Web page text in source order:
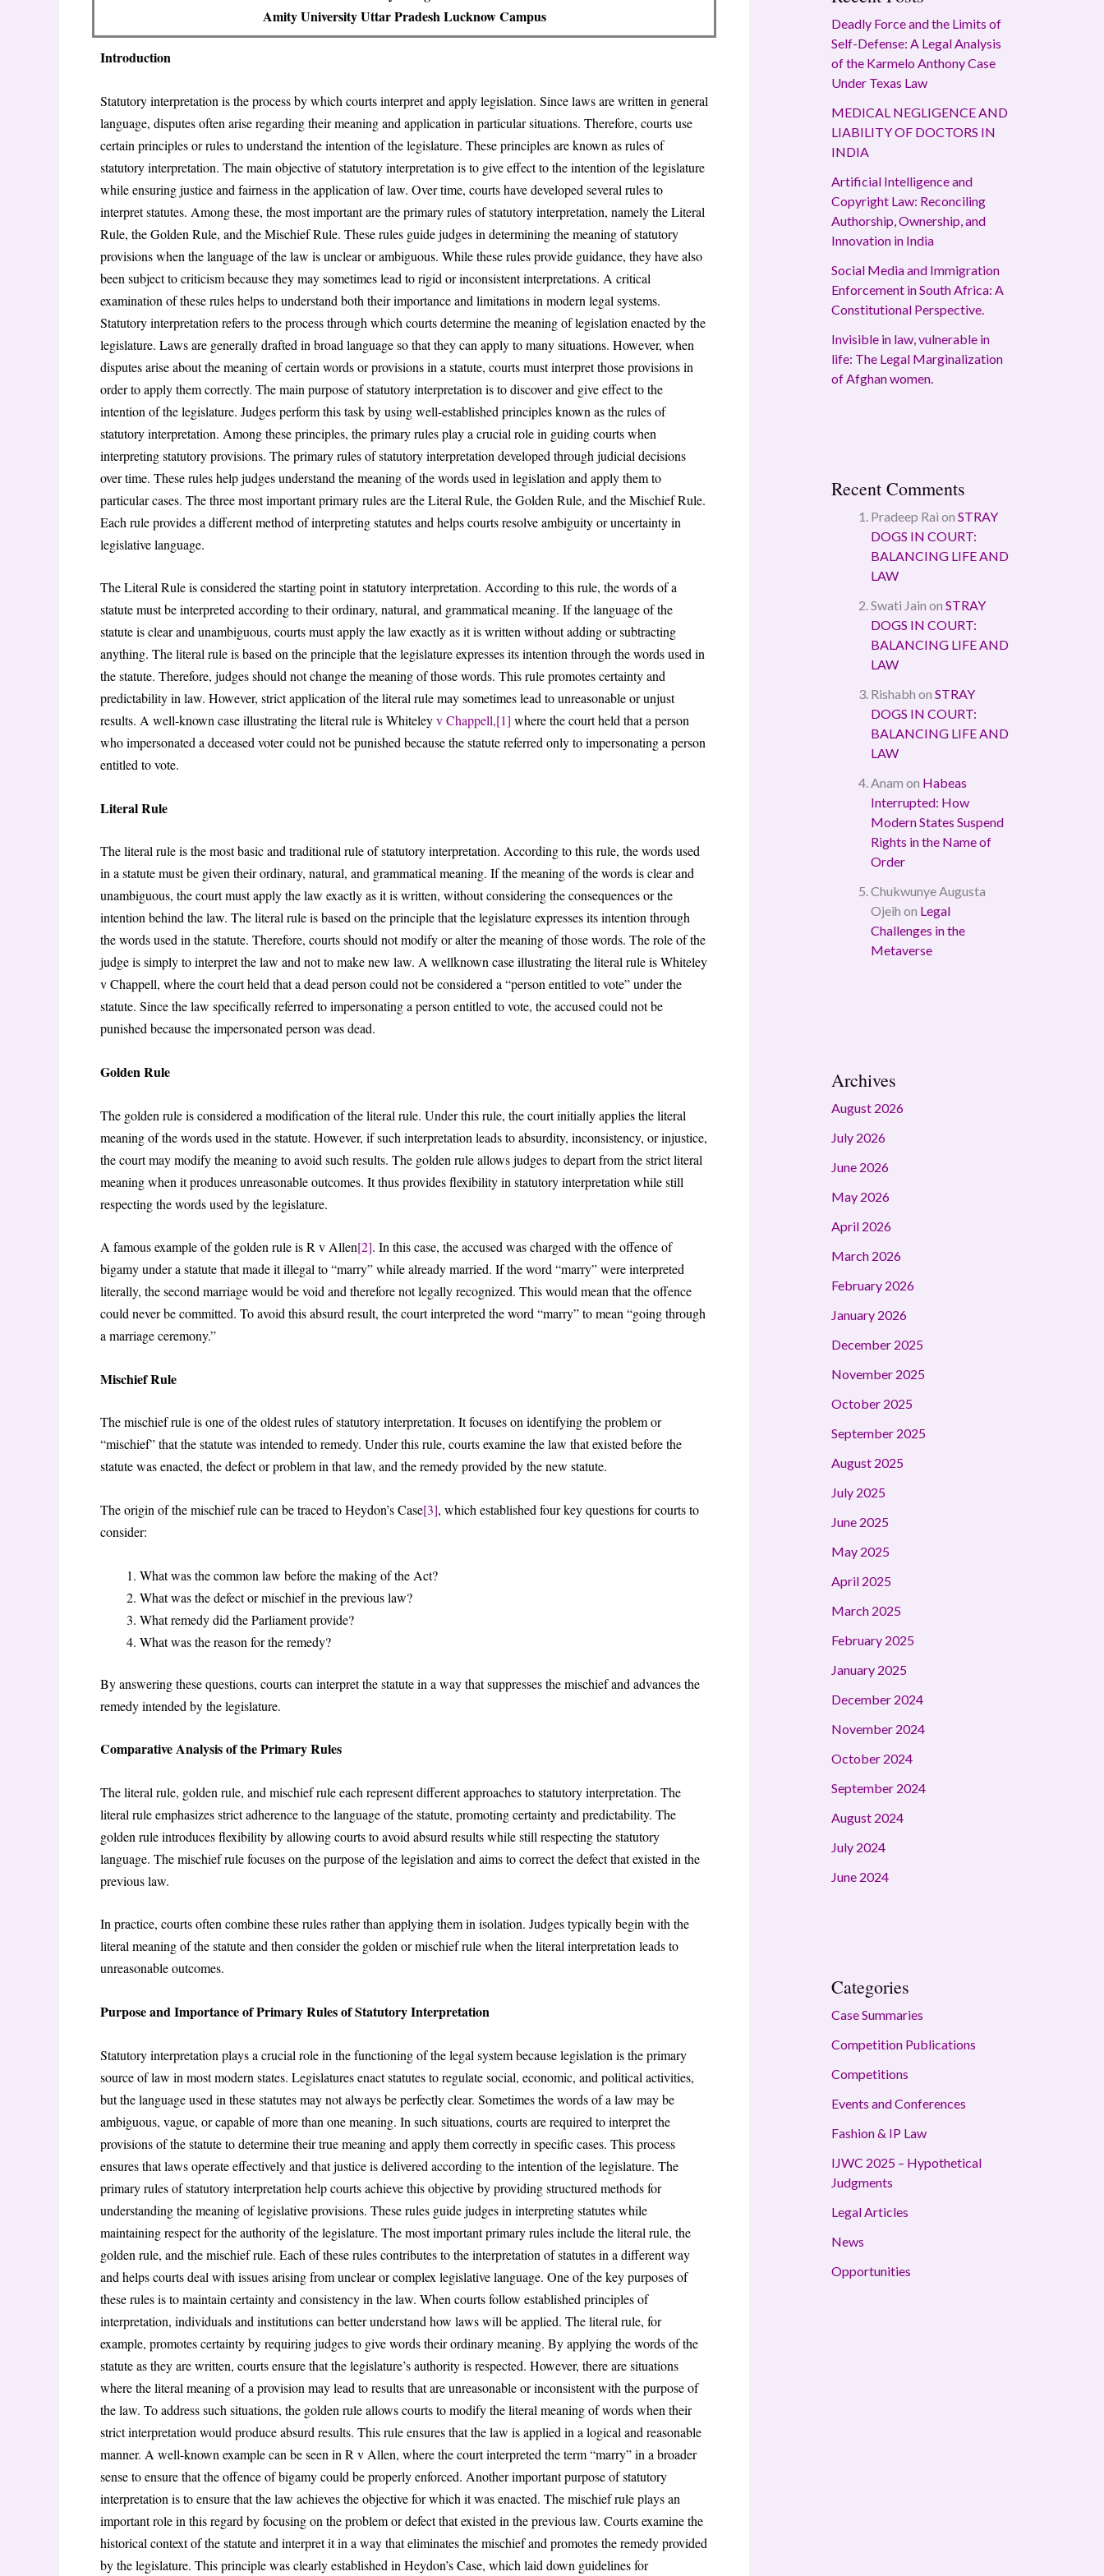
Amity University Uttar Pradesh Lucknow Campus
Introduction
Statutory interpretation is the process by which courts interpret and apply legislation. Since laws are written in general
language, disputes often arise regarding their meaning and application in particular situations. Therefore, courts use
certain principles or rules to understand the intention of the legislature. These principles are known as rules of
statutory interpretation. The main objective of statutory interpretation is to give effect to the intention of the legislature
while ensuring justice and fairness in the application of law. Over time, courts have developed several rules to
interpret statutes. Among these, the most important are the primary rules of statutory interpretation, namely the Literal
Rule, the Golden Rule, and the Mischief Rule. These rules guide judges in determining the meaning of statutory
provisions when the language of the law is unclear or ambiguous. While these rules provide guidance, they have also
been subject to criticism because they may sometimes lead to rigid or inconsistent interpretations. A critical
examination of these rules helps to understand both their importance and limitations in modern legal systems.
Statutory interpretation refers to the process through which courts determine the meaning of legislation enacted by the
legislature. Laws are generally drafted in broad language so that they can apply to many situations. However, when
disputes arise about the meaning of certain words or provisions in a statute, courts must interpret those provisions in
order to apply them correctly. The main purpose of statutory interpretation is to discover and give effect to the
intention of the legislature. Judges perform this task by using well-established principles known as the rules of
statutory interpretation. Among these principles, the primary rules play a crucial role in guiding courts when
interpreting statutory provisions. The primary rules of statutory interpretation developed through judicial decisions
over time. These rules help judges understand the meaning of the words used in legislation and apply them to
particular cases. The three most important primary rules are the Literal Rule, the Golden Rule, and the Mischief Rule.
Each rule provides a different method of interpreting statutes and helps courts resolve ambiguity or uncertainty in
legislative language.
The Literal Rule is considered the starting point in statutory interpretation. According to this rule, the words of a
statute must be interpreted according to their ordinary, natural, and grammatical meaning. If the language of the
statute is clear and unambiguous, courts must apply the law exactly as it is written without adding or subtracting
anything. The literal rule is based on the principle that the legislature expresses its intention through the words used in
the statute. Therefore, judges should not change the meaning of those words. This rule promotes certainty and
predictability in law. However, strict application of the literal rule may sometimes lead to unreasonable or unjust
results. A well-known case illustrating the literal rule is Whiteleyv Chappell,[1] where the court held that a person
who impersonated a deceased voter could not be punished because the statute referred only to impersonating a person
entitled to vote.
Literal Rule
The literal rule is the most basic and traditional rule of statutory interpretation. According to this rule, the words used
in a statute must be given their ordinary, natural, and grammatical meaning. If the meaning of the words is clear and
unambiguous, the court must apply the law exactly as it is written, without considering the consequences or the
intention behind the law. The literal rule is based on the principle that the legislature expresses its intention through
the words used in the statute. Therefore, courts should not modify or alter the meaning of those words. The role of the
judge is simply to interpret the law and not to make new law. A wellknown case illustrating the literal rule is Whiteley
v Chappell, where the court held that a dead person could not be considered a “person entitled to vote” under the
statute. Since the law specifically referred to impersonating a person entitled to vote, the accused could not be
punished because the impersonated person was dead.
Golden Rule
The golden rule is considered a modification of the literal rule. Under this rule, the court initially applies the literal
meaning of the words used in the statute. However, if such interpretation leads to absurdity, inconsistency, or injustice,
the court may modify the meaning to avoid such results. The golden rule allows judges to depart from the strict literal
meaning when it produces unreasonable outcomes. It thus provides flexibility in statutory interpretation while still
respecting the words used by the legislature.
A famous example of the golden rule is R v Allen[2]. In this case, the accused was charged with the offence of
bigamy under a statute that made it illegal to “marry” while already married. If the word “marry” were interpreted
literally, the second marriage would be void and therefore not legally recognized. This would mean that the offence
could never be committed. To avoid this absurd result, the court interpreted the word “marry” to mean “going through
a marriage ceremony.”
Mischief Rule
The mischief rule is one of the oldest rules of statutory interpretation. It focuses on identifying the problem or
“mischief” that the statute was intended to remedy. Under this rule, courts examine the law that existed before the
statute was enacted, the defect or problem in that law, and the remedy provided by the new statute.
The origin of the mischief rule can be traced to Heydon’s Case[3], which established four key questions for courts to
consider:
What was the common law before the making of the Act?
What was the defect or mischief in the previous law?
What remedy did the Parliament provide?
What was the reason for the remedy?
By answering these questions, courts can interpret the statute in a way that suppresses the mischief and advances the
remedy intended by the legislature.
Comparative Analysis of the Primary Rules
The literal rule, golden rule, and mischief rule each represent different approaches to statutory interpretation. The
literal rule emphasizes strict adherence to the language of the statute, promoting certainty and predictability. The
golden rule introduces flexibility by allowing courts to avoid absurd results while still respecting the statutory
language. The mischief rule focuses on the purpose of the legislation and aims to correct the defect that existed in the
previous law.
In practice, courts often combine these rules rather than applying them in isolation. Judges typically begin with the
literal meaning of the statute and then consider the golden or mischief rule when the literal interpretation leads to
unreasonable outcomes.
Purpose and Importance of Primary Rules of Statutory Interpretation
Statutory interpretation plays a crucial role in the functioning of the legal system because legislation is the primary
source of law in most modern states. Legislatures enact statutes to regulate social, economic, and political activities,
but the language used in these statutes may not always be perfectly clear. Sometimes the words of a law may be
ambiguous, vague, or capable of more than one meaning. In such situations, courts are required to interpret the
provisions of the statute to determine their true meaning and apply them correctly in specific cases. This process
ensures that laws operate effectively and that justice is delivered according to the intention of the legislature. The
primary rules of statutory interpretation help courts achieve this objective by providing structured methods for
understanding the meaning of legislative provisions. These rules guide judges in interpreting statutes while
maintaining respect for the authority of the legislature. The most important primary rules include the literal rule, the
golden rule, and the mischief rule. Each of these rules contributes to the interpretation of statutes in a different way
and helps courts deal with issues arising from unclear or complex legislative language. One of the key purposes of
these rules is to maintain certainty and consistency in the law. When courts follow established principles of
interpretation, individuals and institutions can better understand how laws will be applied. The literal rule, for
example, promotes certainty by requiring judges to give words their ordinary meaning. By applying the words of the
statute as they are written, courts ensure that the legislature’s authority is respected. However, there are situations
where the literal meaning of a provision may lead to results that are unreasonable or inconsistent with the purpose of
the law. To address such situations, the golden rule allows courts to modify the literal meaning of words when their
strict interpretation would produce absurd results. This rule ensures that the law is applied in a logical and reasonable
manner. A well-known example can be seen in R v Allen, where the court interpreted the term “marry” in a broader
sense to ensure that the offence of bigamy could be properly enforced. Another important purpose of statutory
interpretation is to ensure that the law achieves the objective for which it was enacted. The mischief rule plays an
important role in this regard by focusing on the problem or defect that existed in the previous law. Courts examine the
historical context of the statute and interpret it in a way that eliminates the mischief and promotes the remedy provided
by the legislature. This principle was clearly established in Heydon’s Case, which laid down guidelines for
Deadly Force and the Limits of
Self-Defense: A Legal Analysis
of the Karmelo Anthony Case
Under Texas Law
MEDICAL NEGLIGENCE AND
LIABILITY OF DOCTORS IN
INDIA
Artificial Intelligence and
Copyright Law: Reconciling
Authorship, Ownership, and
Innovation in India
Social Media and Immigration
Enforcement in South Africa: A
Constitutional Perspective.
Invisible in law, vulnerable in
life: The Legal Marginalization
of Afghan women.
Recent Comments
Pradeep Rai on STRAY
DOGS IN COURT:
BALANCING LIFE AND
LAW
Swati Jain on STRAY
DOGS IN COURT:
BALANCING LIFE AND
LAW
Rishabh on STRAY
DOGS IN COURT:
BALANCING LIFE AND
LAW
Anam on Habeas
Interrupted: How
Modern States Suspend
Rights in the Name of
Order
Chukwunye Augusta
Ojeih on Legal
Challenges in the
Metaverse
Archives
August 2026
July 2026
June 2026
May 2026
April 2026
March 2026
February 2026
January 2026
December 2025
November 2025
October 2025
September 2025
August 2025
July 2025
June 2025
May 2025
April 2025
March 2025
February 2025
January 2025
December 2024
November 2024
October 2024
September 2024
August 2024
July 2024
June 2024
Categories
Case Summaries
Competition Publications
Competitions
Events and Conferences
Fashion & IP Law
IJWC 2025 – Hypothetical
Judgments
Legal Articles
News
Opportunities